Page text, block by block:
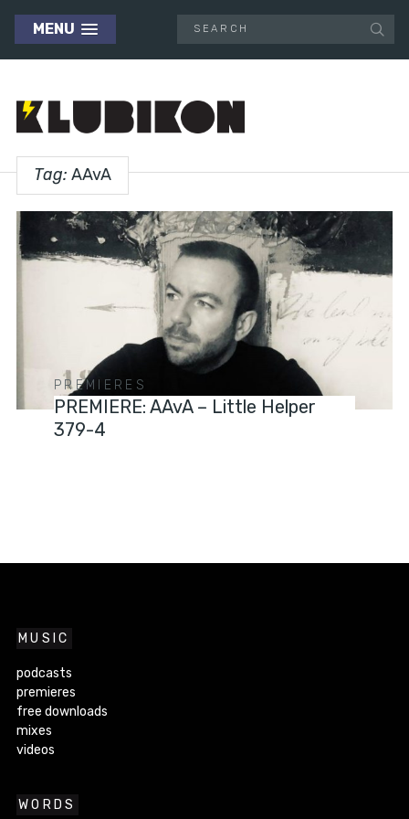
MENU
Tag: AAvA
PREMIERES
PREMIERE: AAvA – Little Helper
379-4
MUSIC
podcasts
premieres
free downloads
mixes
videos
WORDS